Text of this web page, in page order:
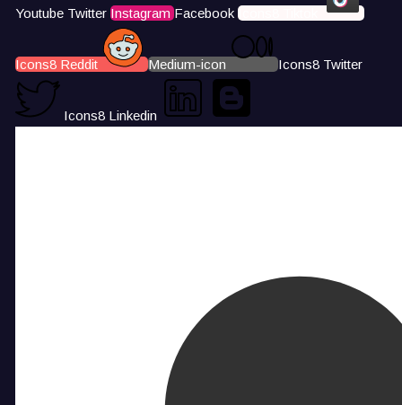
Youtube Twitter Instagram Facebook Icons8 Tiktok
Icons8 Reddit Medium-icon Icons8 Twitter
Icons8 Linkedin